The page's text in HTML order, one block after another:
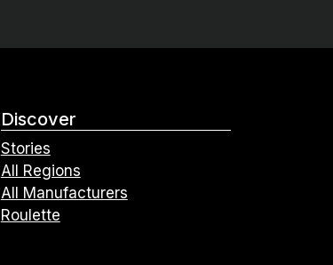
Discover
Stories
All Regions
All Manufacturers
Roulette